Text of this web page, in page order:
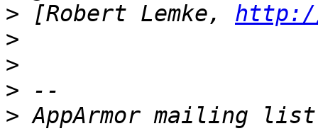
> [Robert Lemke, http://
>
>
>
>